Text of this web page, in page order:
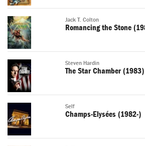
Jack T. Colton
Romancing the Stone
Steven Hardin
The Star Chamber (1983)
Self
Champs-Elysées (1982-)